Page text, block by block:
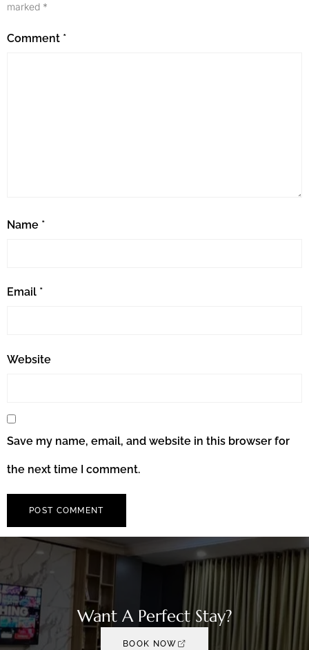
marked *
Comment *
Name *
Email *
Website
Save my name, email, and website in this browser for
the next time I comment.
Want A Perfect Stay?
BOOK NOW